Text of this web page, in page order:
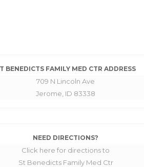
BENEDICTS FAMILY MED CTR ADDRESS
709 N Lincoln Ave
Jerome, ID 83338
NEED DIRECTIONS?
Click here for directions to
St Benedicts Family Med Ctr